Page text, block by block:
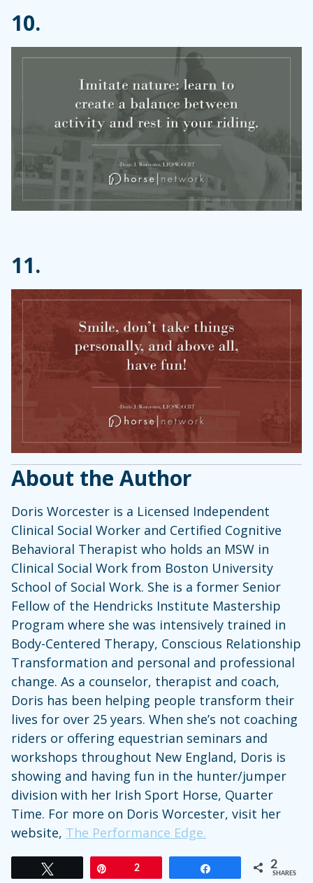
10.
11.
About the Author
Doris Worcester is a Licensed Independent
Clinical Social Worker and Certified Cognitive
Behavioral Therapist who holds an MSW in
Clinical Social Work from Boston University
School of Social Work. She is a former Senior
Fellow of the Hendricks Institute Mastership
Program where she was intensively trained in
Body-Centered Therapy, Conscious Relationship
Transformation and personal and professional
change. As a counselor, therapist and coach,
Doris has been helping people transform their
lives for over 25 years. When she’s not coaching
riders or offering equestrian seminars and
workshops throughout New England, Doris is
showing and having fun in the hunter/jumper
division with her Irish Sport Horse, Quarter
Time. For more on Doris Worcester, visit her
website, The Performance Edge.
2 2
SHARES